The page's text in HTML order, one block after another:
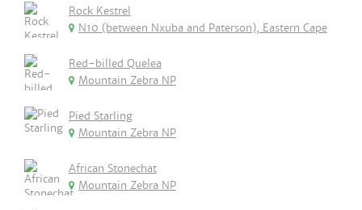
Rock Kestrel
N10 (between Nxuba and Paterson), Eastern Cape
Red-billed Quelea
Mountain Zebra NP
Pied Starling
Mountain Zebra NP
African Stonechat
Mountain Zebra NP